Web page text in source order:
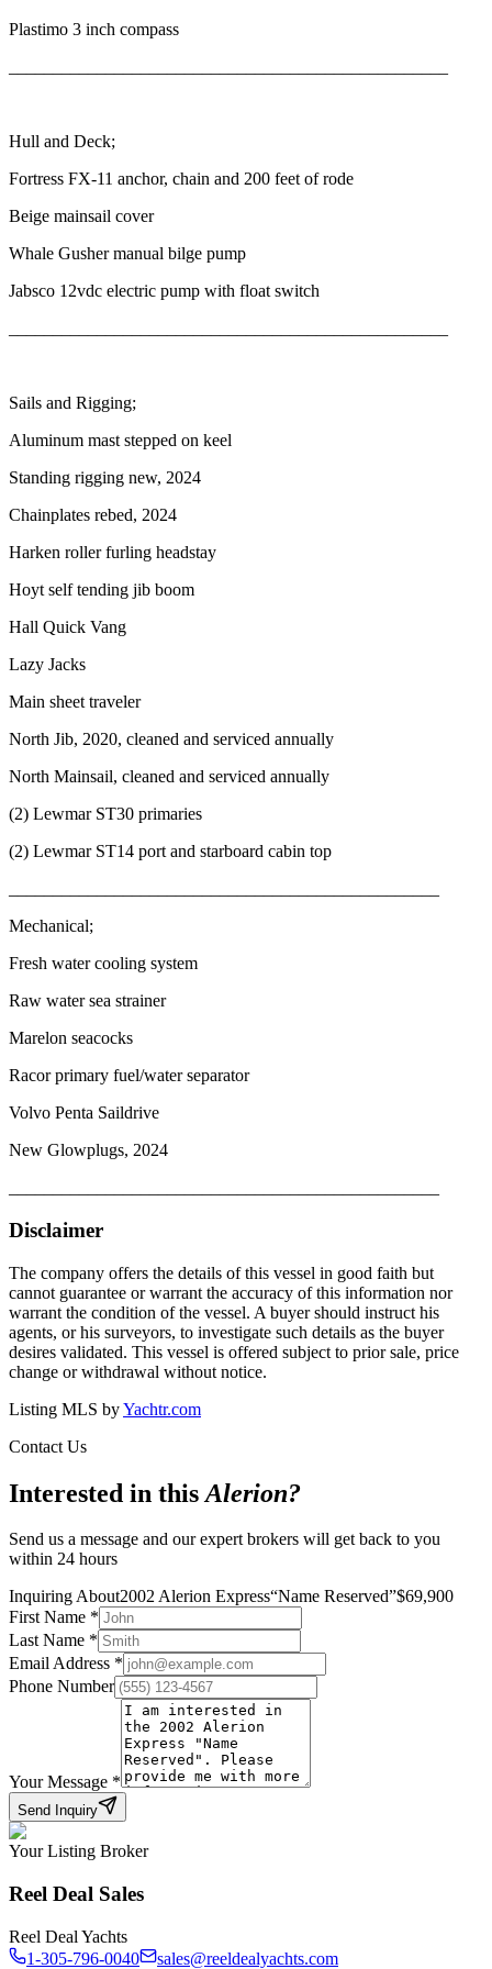
Plastimo 3 inch compass
Hull and Deck;
Fortress FX-11 anchor, chain and 200 feet of rode
Beige mainsail cover
Whale Gusher manual bilge pump
Jabsco 12vdc electric pump with float switch
Sails and Rigging;
Aluminum mast stepped on keel
Standing rigging new, 2024
Chainplates rebed, 2024
Harken roller furling headstay
Hoyt self tending jib boom
Hall Quick Vang
Lazy Jacks
Main sheet traveler
North Jib, 2020, cleaned and serviced annually
North Mainsail, cleaned and serviced annually
(2) Lewmar ST30 primaries
(2) Lewmar ST14 port and starboard cabin top
Mechanical;
Fresh water cooling system
Raw water sea strainer
Marelon seacocks
Racor primary fuel/water separator
Volvo Penta Saildrive
New Glowplugs, 2024
Disclaimer
The company offers the details of this vessel in good faith but
cannot guarantee or warrant the accuracy of this information nor
warrant the condition of the vessel. A buyer should instruct his
agents, or his surveyors, to investigate such details as the buyer
desires validated. This vessel is offered subject to prior sale, price
change or withdrawal without notice.
Listing MLS byYachtr.com
Contact Us
Interested in this Alerion?
Send us a message and our expert brokers will get back to you
within 24 hours
Inquiring About2002 Alerion Express“Name Reserved”$69,900
First Name *
Last Name *
Email Address *
Phone Number
Your Message *
Send Inquiry
Your Listing Broker
Reel Deal Sales
Reel Deal Yachts
1-305-796-0040
sales@reeldealyachts.com